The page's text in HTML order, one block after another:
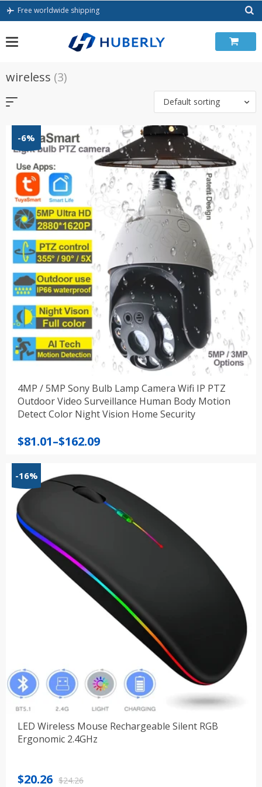
Skip
Free worldwide shipping
wireless (3)
Default sorting
-6%
4MP / 5MP Sony Bulb Lamp Camera Wifi IP PTZ
Outdoor Video Surveillance Human Body Motion
Detect Color Night Vision Home Security
$81.01–$162.09
Price
through
$162.09
-16%
LED Wireless Mouse Rechargeable Silent RGB
Ergonomic 2.4GHz
$24.26
Original
$20.26
Current